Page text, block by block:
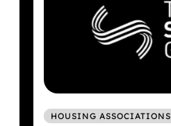
HOUSING ASSOCIATIONS